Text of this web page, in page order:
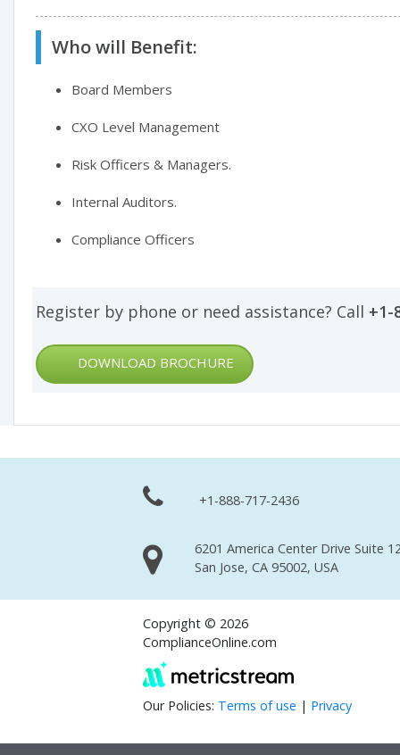
Who will Benefit:
Board Members
CXO Level Management
Risk Officers & Managers.
Internal Auditors.
Compliance Officers
Register by phone or need assistance? Call +1-
DOWNLOAD BROCHURE
+1-888-717-2436
6201 America Center Drive Suite
San Jose, CA 95002, USA
Copyright © 2026
ComplianceOnline.com
Our Policies: Terms of use | Privacy